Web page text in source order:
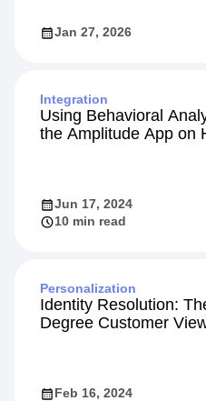
Jan 27, 2026
Integration
Using Behavioral
the Amplitude App on
Jun 17, 2024
10 min read
Personalization
Identity Resolution:
Degree Customer
Feb 16, 2024